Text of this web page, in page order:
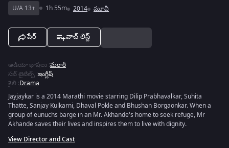
U/A 13+ 1h 55m 2014 మూవీ
షేర్ వాచ్ లిస్ట్
ఆడియో భాషలు :మరాఠీ
సబ్ టైటిల్స్ :ఇంగ్లీష్
శైలి :Drama
Jayjaykar is a 2014 Marathi movie starring Dilip Prabhavalkar, Suhita
Thatte, Sanjay Kulkarni, Dhaval Pokle and Bhushan Borgaonkar. When a
group of eunuchs barge in an Mr. Akhande's home to seek refuge, Mr
Akhande saves their lives and inspires them to live with dignity.
View Director and Cast